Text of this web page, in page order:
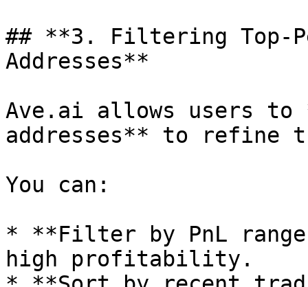
## **3. Filtering Top-
Addresses**
Ave.ai allows users to
addresses** to refine
You can:
* **Filter by PnL
high profitability.